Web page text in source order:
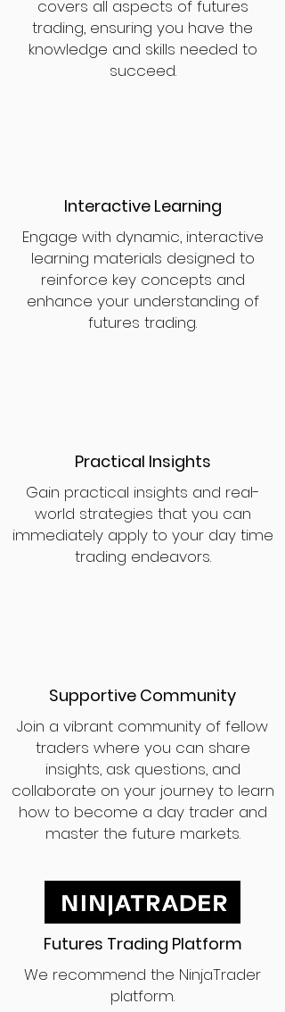
covers all aspects of futures
trading, ensuring you have the
knowledge and skills needed to
succeed.
Interactive Learning
Engage with dynamic, interactive
learning materials designed to
reinforce key concepts and
enhance your understanding of
futures trading.
Practical Insights
Gain practical insights and real-
world strategies that you can
immediately apply to your day time
trading endeavors.
Supportive Community
Join a vibrant community of fellow
traders where you can share
insights, ask questions, and
collaborate on your journey to learn
how to become a day trader and
master the future markets.
Futures Trading Platform
We recommend the NinjaTrader
platform.